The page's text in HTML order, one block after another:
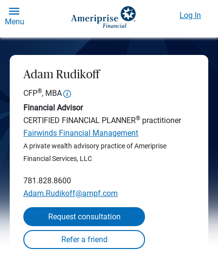
Menu
Log In
Adam Rudikoff
CFP®, MBA
Financial Advisor
CERTIFIED FINANCIAL PLANNER® practitioner
Fairwinds Financial Management
A private wealth advisory practice of Ameriprise
Financial Services, LLC
781.828.8600
Adam.Rudikoff@ampf.com
Request consultation